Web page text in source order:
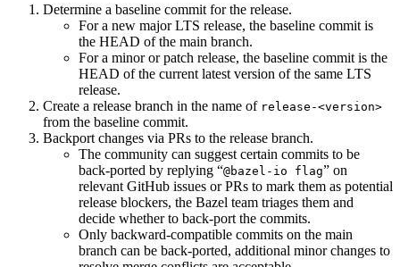
Determine a baseline commit for the release.
For a new major LTS release, the baseline commit is
the HEAD of the main branch.
For a minor or patch release, the baseline commit is the
HEAD of the current latest version of the same LTS
release.
Create a release branch in the name of release-<version>
from the baseline commit.
Backport changes via PRs to the release branch.
The community can suggest certain commits to be
back-ported by replying “@bazel-io flag” on
relevant GitHub issues or PRs to mark them as potential
release blockers, the Bazel team triages them and
decide whether to back-port the commits.
Only backward-compatible commits on the main
branch can be back-ported, additional minor changes to